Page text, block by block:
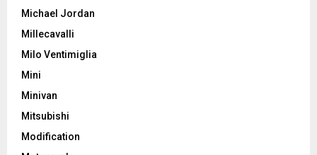
Michael Jordan
Millecavalli
Milo Ventimiglia
Mini
Minivan
Mitsubishi
Modification